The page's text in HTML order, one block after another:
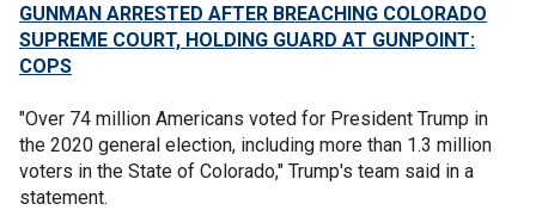
GUNMAN ARRESTED AFTER BREACHING COLORADO
SUPREME COURT, HOLDING GUARD AT GUNPOINT:
COPS
"Over 74 million Americans voted for President Trump in
the 2020 general election, including more than 1.3 million
voters in the State of Colorado," Trump's team said in a
statement.